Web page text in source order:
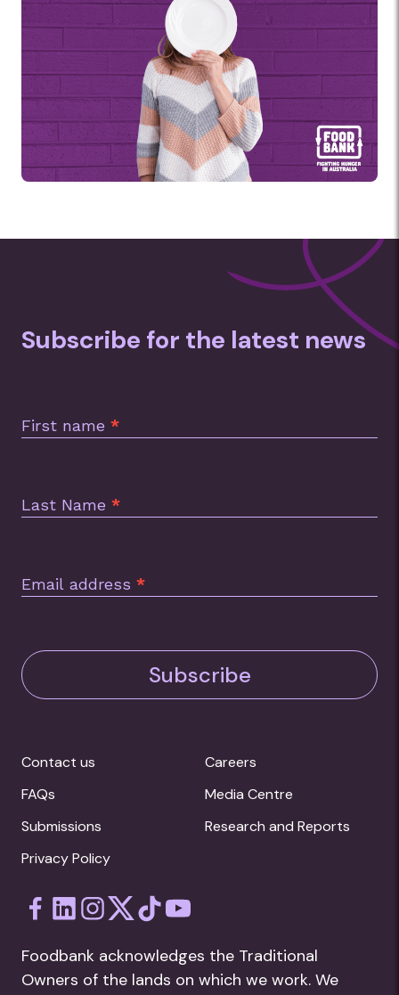
Subscribe for the latest news
First name *
Last Name *
Email address *
Subscribe
Contact us
Careers
FAQs
Media Centre
Submissions
Research and Reports
Privacy Policy
Foodbank acknowledges the Traditional
Owners of the lands on which we work. We